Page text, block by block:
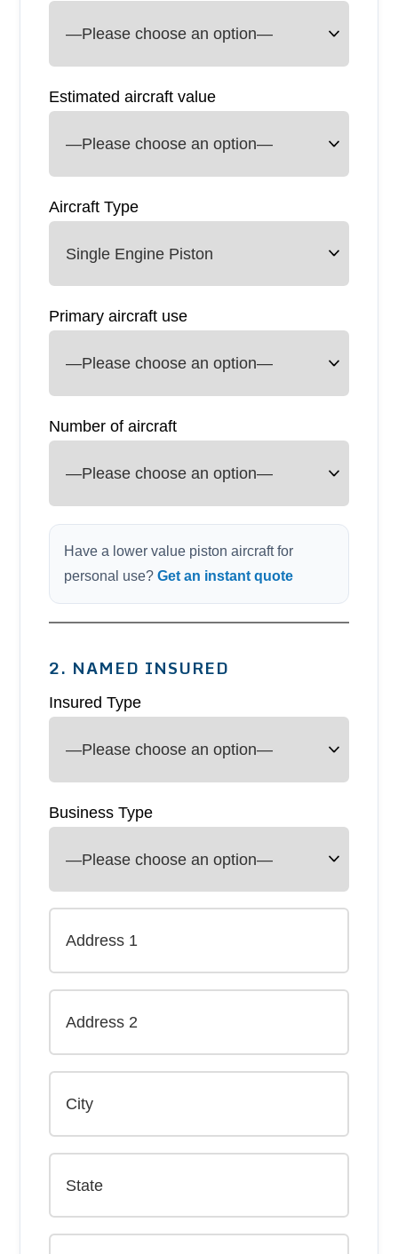
Estimated aircraft value
Aircraft Type
Primary aircraft use
Number of aircraft
Have a lower value piston aircraft for
personal use?Get an instant quote
2. NAMED INSURED
Insured Type
Business Type